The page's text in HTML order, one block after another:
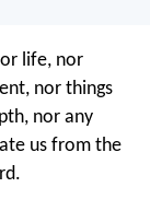
life, nor
nor things
nor any
us from the